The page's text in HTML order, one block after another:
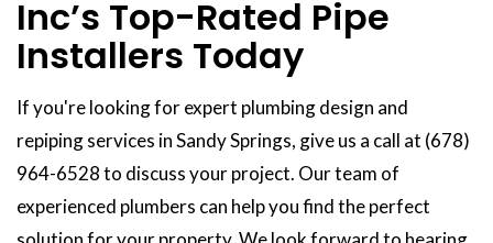
Inc’s Top-Rated Pipe
Installers Today
If you're looking for expert plumbing design and
repiping services in Sandy Springs, give us a call at (678)
964-6528 to discuss your project. Our team of
experienced plumbers can help you find the perfect